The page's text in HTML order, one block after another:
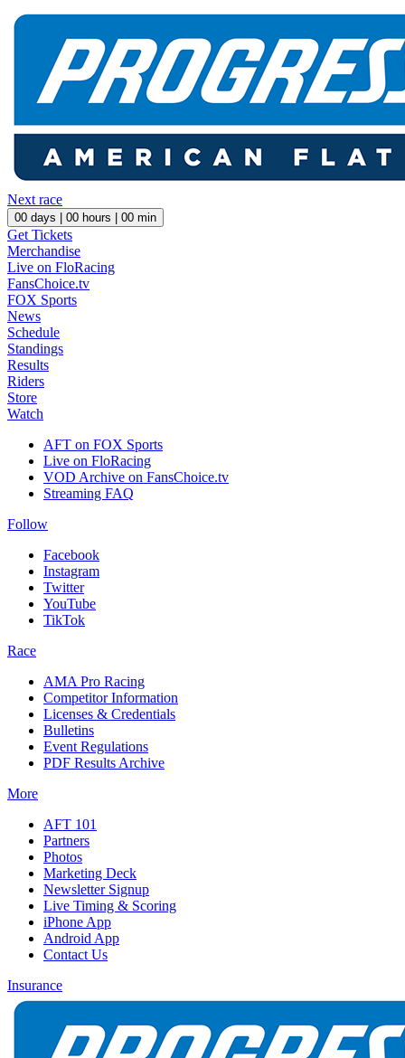
Next race
00 days | 00 hours | 00 min
Get Tickets
Merchandise
Live on FloRacing
FansChoice.tv
FOX Sports
News
Schedule
Standings
Results
Riders
Store
Watch
AFT on FOX Sports
Live on FloRacing
VOD Archive on FansChoice.tv
Streaming FAQ
Follow
Facebook
Instagram
Twitter
YouTube
TikTok
Race
AMA Pro Racing
Competitor Information
Licenses & Credentials
Bulletins
Event Regulations
PDF Results Archive
More
AFT 101
Partners
Photos
Marketing Deck
Newsletter Signup
Live Timing & Scoring
iPhone App
Android App
Contact Us
Insurance